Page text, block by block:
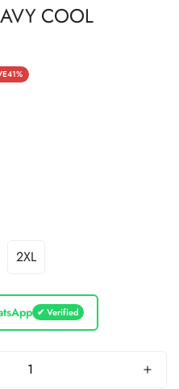
COOL
41%
2XL
✔ Verified